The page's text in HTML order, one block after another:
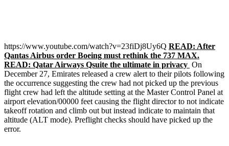
https://www.youtube.com/watch?v=23fiDj8Uy6Q READ: After
Qantas Airbus order Boeing must rethink the 737 MAX.
READ: Qatar Airways Qsuite the ultimate in privacy On
December 27, Emirates released a crew alert to their pilots following
the occurrence suggesting the crew had not picked up the previous
flight crew had left the altitude setting at the Master Control Panel at
airport elevation/00000 feet causing the flight director to not indicate
takeoff rotation and climb out but instead indicate to maintain that
altitude (ALT mode). Preflight checks should have picked up the
error.